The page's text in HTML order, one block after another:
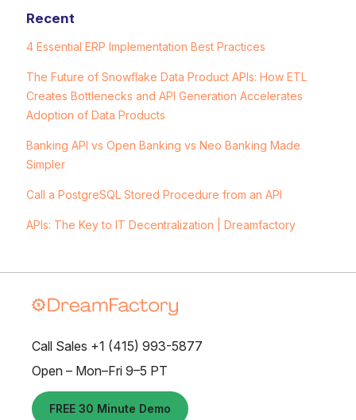
Recent
4 Essential ERP Implementation Best Practices
The Future of Snowflake Data Product APIs: How ETL
Creates Bottlenecks and API Generation Accelerates
Adoption of Data Products
Banking API vs Open Banking vs Neo Banking Made
Simpler
Call a PostgreSQL Stored Procedure from an API
APIs: The Key to IT Decentralization | Dreamfactory
Call Sales +1 (415) 993-5877
Open – Mon–Fri 9–5 PT
FREE 30 Minute Demo